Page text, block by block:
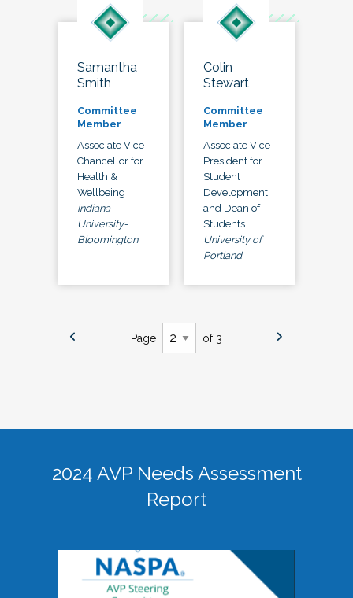
Samantha
Smith
Committee
Member
Associate Vice
Chancellor for
Health &
Wellbeing
Indiana
University-
Bloomington
Colin
Stewart
Committee
Member
Associate Vice
President for
Student
Development
and Dean of
Students
University of
Portland
Page of 3
2024 AVP Needs Assessment
Report